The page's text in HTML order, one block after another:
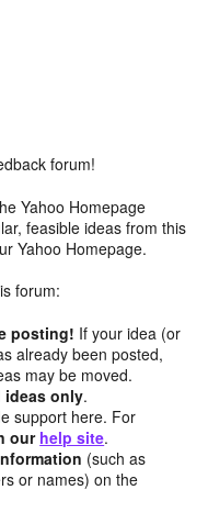
forum!
Yahoo Homepage
feasible ideas from this
Yahoo Homepage.
forum:
posting! If your idea (or
already been posted,
may be moved.
ideas only.
support here. For
our help site.
(such as
or names) on the